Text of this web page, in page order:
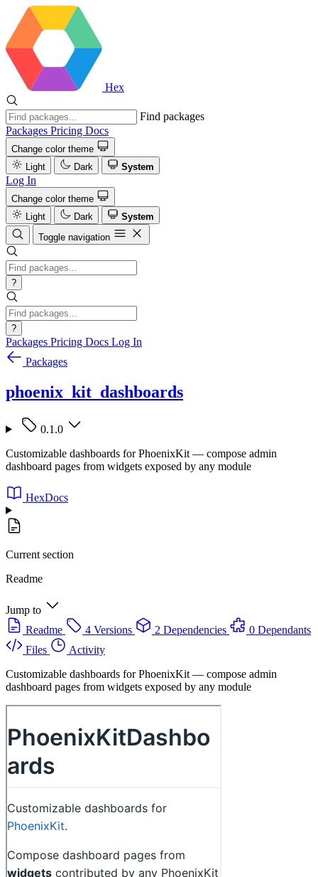
Hex
Find packages
Packages Pricing Docs
Change color theme
Light
Dark System
Log In
Change color theme
Light
Dark
System
Toggle navigation
?
?
Packages Pricing Docs Log In
Packages
phoenix_kit_dashboards
0.1.0
Customizable dashboards for PhoenixKit — compose admin
dashboard pages from widgets exposed by any module
HexDocs
Current section
Readme
Jump to
Readme
4 Versions 2 Dependencies
0 Dependants
Files
Activity
Customizable dashboards for PhoenixKit — compose admin
dashboard pages from widgets exposed by any module